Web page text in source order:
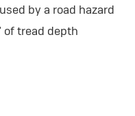
by a road hazard
tread depth